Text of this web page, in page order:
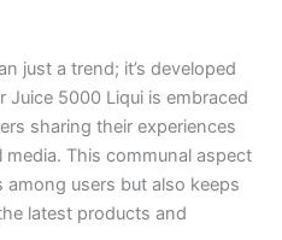
just a trend; it’s developed
Juice 5000 Liqui is embraced
sharing their experiences
This communal aspect
users but also keeps
latest products and